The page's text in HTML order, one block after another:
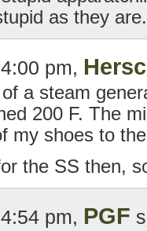
as they are.
pm,
of a steam
200 F. The
my shoes to
the SS then,
pm, PGF